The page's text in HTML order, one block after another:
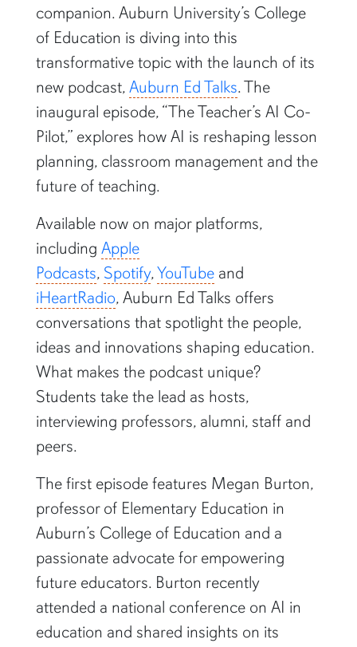
companion. Auburn University’s College
of Education is diving into this
transformative topic with the launch of its
new podcast,Auburn Ed Talks. The
inaugural episode, “The Teacher’s AI Co-
Pilot,” explores how AI is reshaping lesson
planning, classroom management and the
future of teaching.
Available now on major platforms,
including Apple
Podcasts, Spotify,YouTubeand
iHeartRadio, Auburn Ed Talks offers
conversations that spotlight the people,
ideas and innovations shaping education.
What makes the podcast unique?
Students take the lead as hosts,
interviewing professors, alumni, staff and
peers.
The first episode features Megan Burton,
professor of Elementary Education in
Auburn’s College of Education and a
passionate advocate for empowering
future educators. Burton recently
attended a national conference on AI in
education and shared insights on its